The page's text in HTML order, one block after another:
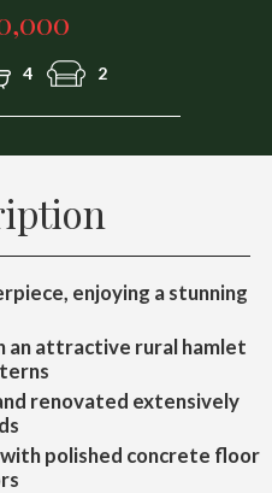
4 2
enjoying a stunning
an attractive rural hamlet
renovated extensively
polished concrete floor